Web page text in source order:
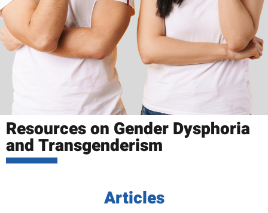
Resources on Gender Dysphoria
and Transgenderism
Articles